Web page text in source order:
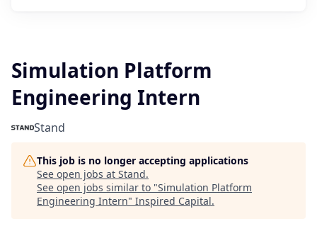
Simulation Platform
Engineering Intern
Stand
This job is no longer accepting applications
See open jobs at Stand.
See open jobs similar to "Simulation Platform
Engineering Intern" Inspired Capital.